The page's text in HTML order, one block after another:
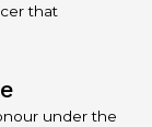
that
under the